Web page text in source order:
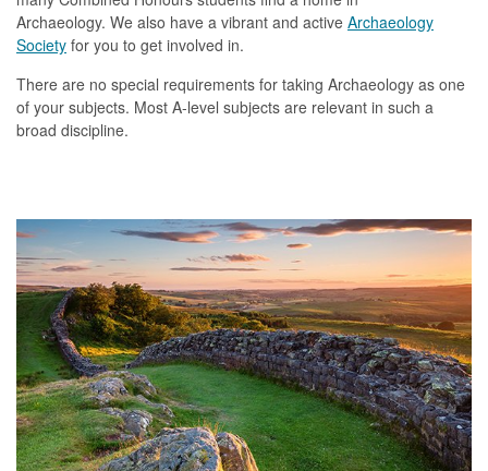
Archaeology. We also have a vibrant and active Archaeology
Society for you to get involved in.
There are no special requirements for taking Archaeology as one
of your subjects. Most A-level subjects are relevant in such a
broad discipline.